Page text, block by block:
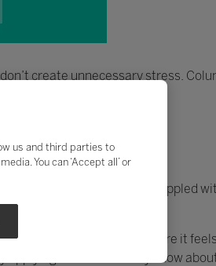
create unnecessary stress.
parlance as leaders grappled
of Zoom or Teams. Here it feels
applying what we already know
us and third parties to
You can ‘Accept all’ or